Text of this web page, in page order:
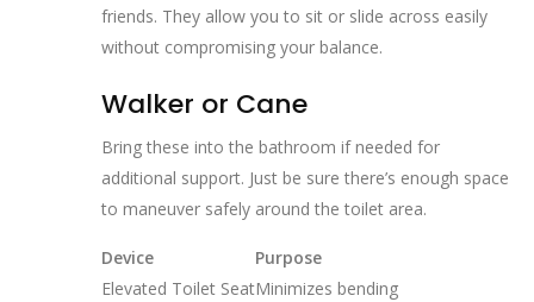
friends. They allow you to sit or slide across easily
without compromising your balance.
Walker or Cane
Bring these into the bathroom if needed for
additional support. Just be sure there’s enough space
to maneuver safely around the toilet area.
Device
Purpose
Elevated Toilet SeatMinimizes bending